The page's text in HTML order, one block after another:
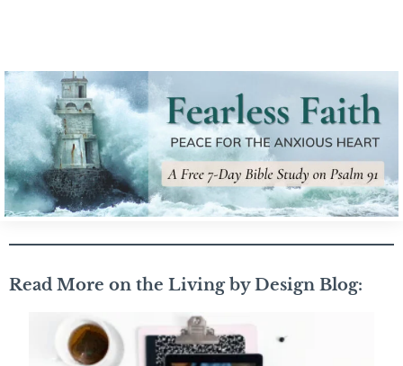
Read More on the Living by Design Blog: